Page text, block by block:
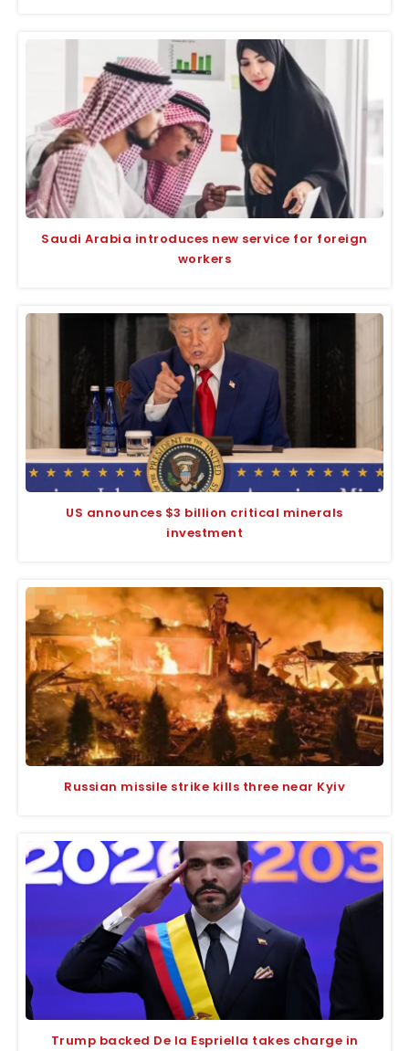
Saudi Arabia introduces new service for foreign
workers
US announces $3 billion critical minerals
investment
Russian missile strike kills three near Kyiv
Trump backed De la Espriella takes charge in